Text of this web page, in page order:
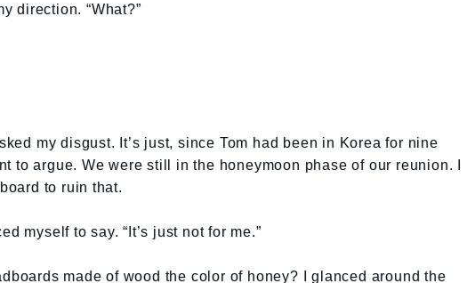
direction. “What?”
my disgust. It’s just, since Tom had been in Korea for nine
to argue. We were still in the honeymoon phase of our reunion. I
to ruin that.
myself to say. “It’s just not for me.”
made of wood the color of honey? I glanced around the